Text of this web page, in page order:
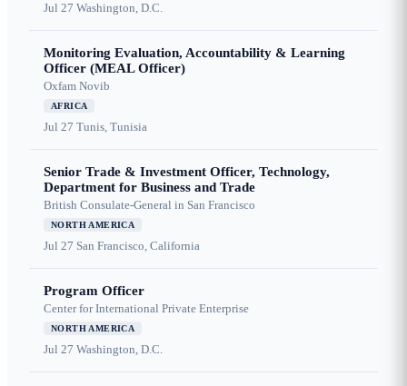
Jul 27 Washington, D.C.
Monitoring Evaluation, Accountability & Learning
Officer (MEAL Officer)
Oxfam Novib
AFRICA
Jul 27 Tunis, Tunisia
Senior Trade & Investment Officer, Technology,
Department for Business and Trade
British Consulate-General in San Francisco
NORTH AMERICA
Jul 27 San Francisco, California
Program Officer
Center for International Private Enterprise
NORTH AMERICA
Jul 27 Washington, D.C.